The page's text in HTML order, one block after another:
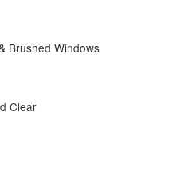
Brushed Windows
Clear